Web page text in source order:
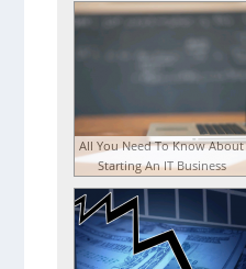
All You Need To Know About
Starting An IT Business